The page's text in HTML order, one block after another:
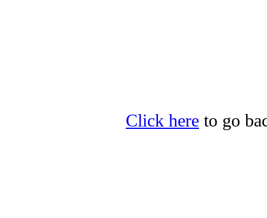
Click here to go